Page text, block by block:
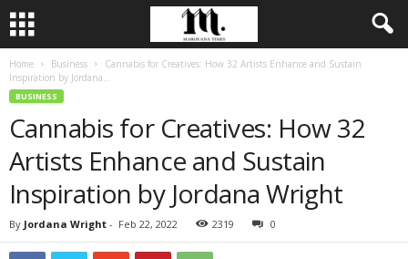
Home Business
Cannabis for Creatives: How 32 Artists Enhance and Sustain
Inspiration by Jordana...
BUSINESS
Cannabis for Creatives: How 32
Artists Enhance and Sustain
Inspiration by Jordana Wright
By Jordana Wright - Feb 22, 2022 2319 0